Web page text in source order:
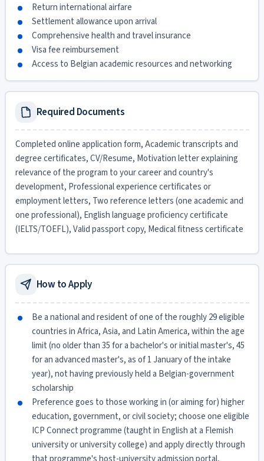
Return international airfare
Settlement allowance upon arrival
Comprehensive health and travel insurance
Visa fee reimbursement
Access to Belgian academic resources and networking
Required Documents
Completed online application form, Academic transcripts and
degree certificates, CV/Resume, Motivation letter explaining
relevance of the program to your career and country's
development, Professional experience certificates or
employment letters, Two reference letters (one academic and
one professional), English language proficiency certificate
(IELTS/TOEFL), Valid passport copy, Medical fitness certificate
How to Apply
Be a national and resident of one of the roughly 29 eligible
countries in Africa, Asia, and Latin America, within the age
limit (no older than 35 for a bachelor's or initial master's, 45
for an advanced master's, as of 1 January of the intake
year), not having previously held a Belgian-government
scholarship
Preference goes to those working in (or aiming for) higher
education, government, or civil society; choose one eligible
ICP Connect programme (taught in English at a Flemish
university or university college) and apply directly through